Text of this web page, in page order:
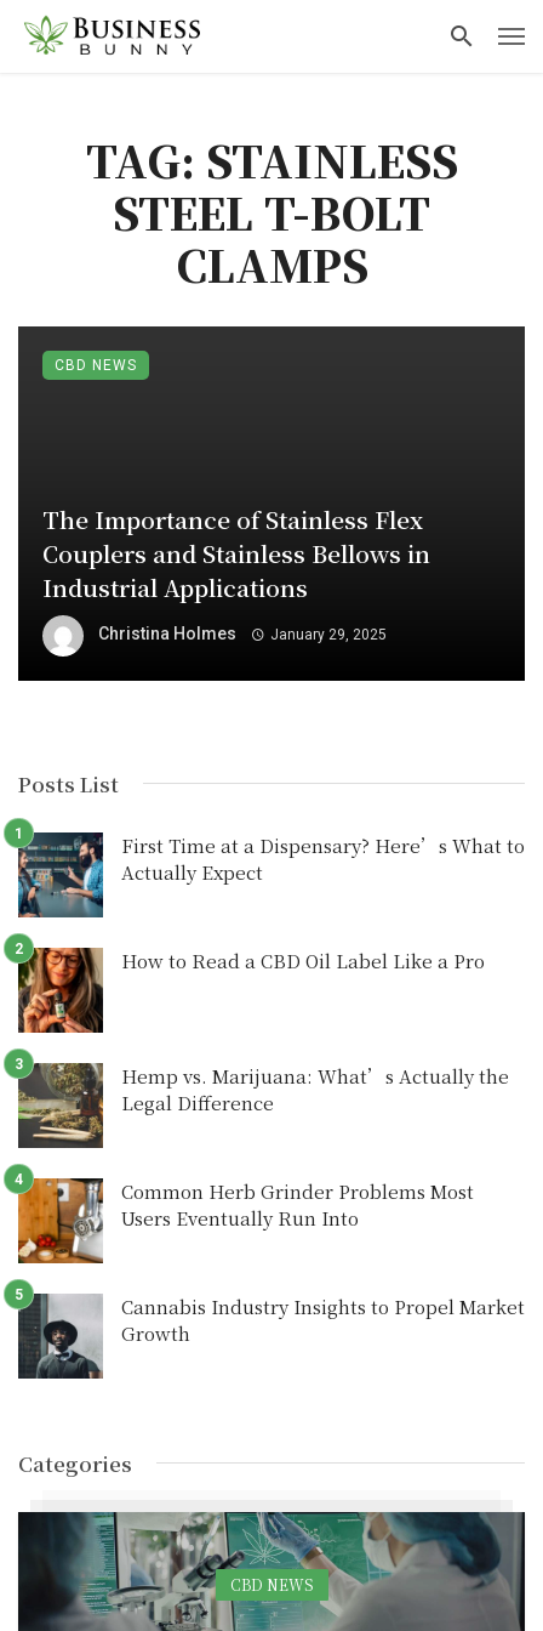
TAG: STAINLESS
STEEL T-BOLT
CLAMPS
The Importance of Stainless Flex
Couplers and Stainless Bellows in
Industrial Applications
Christina Holmes January 29, 2025
CBD NEWS
Posts List
First Time at a Dispensary? Here’s What to
Actually Expect
How to Read a CBD Oil Label Like a Pro
Hemp vs. Marijuana: What’s Actually the
Legal Difference
Common Herb Grinder Problems Most
Users Eventually Run Into
Cannabis Industry Insights to Propel Market
Growth
Categories
CBD NEWS